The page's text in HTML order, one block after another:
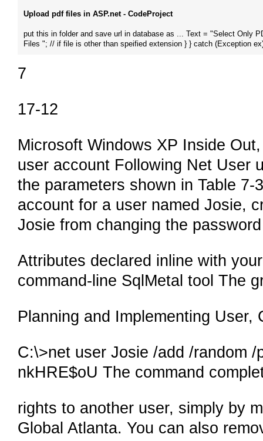
Upload pdf files in ASP.net - CodeProject
put this in folder and save url in database as ... Text = "Select Only
Files "; // if file is other than speified extension } } catch (Exception
7
17-12
Microsoft Windows XP Inside
user account Following Net User
the parameters shown in Table
account for a user named Josie,
Josie from changing the
Attributes declared inline with
command-line SqlMetal tool The
Planning and Implementing
C:\>net user Josie /add /random
nkHRE$oU The command
rights to another user, simply by
Global Atlanta. You can also